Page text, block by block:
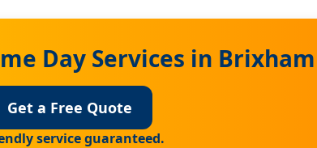
Day Services in Brixham
Get a Free Quote
service guaranteed.